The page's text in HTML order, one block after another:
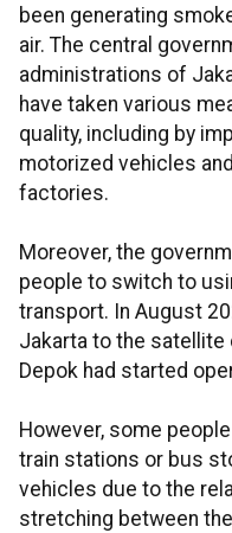
been generating
air. The central
administrations of
have taken various
quality, including by
motorized vehicles
factories.
Moreover, the
people to switch to
transport. In August
Jakarta to the satellite
Depok had started
However, some
train stations or bus
vehicles due to the
stretching between